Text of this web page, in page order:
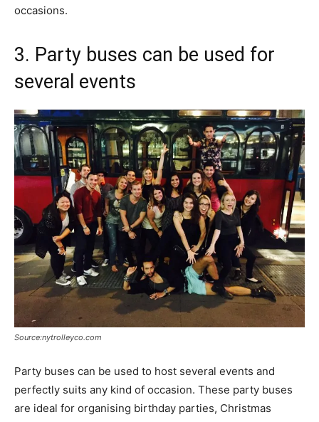
occasions.
3. Party buses can be used for
several events
Source:nytrolleyco.com
Party buses can be used to host several events and
perfectly suits any kind of occasion. These party buses
are ideal for organising birthday parties, Christmas